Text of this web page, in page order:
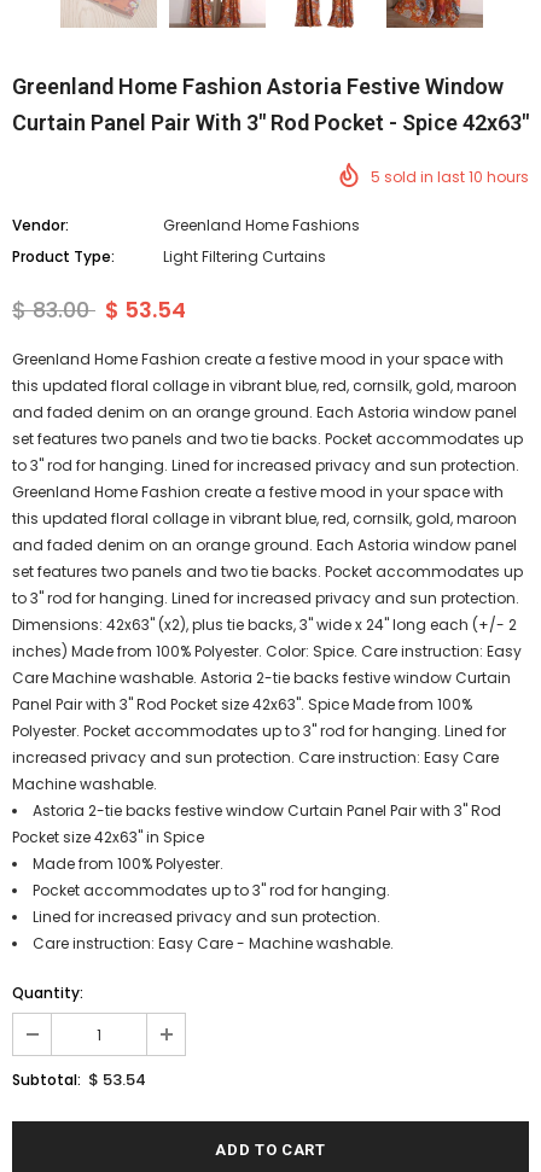
Greenland Home Fashion Astoria Festive Window
Curtain Panel Pair With 3" Rod Pocket - Spice 42x63"
5 sold in last10 hours
Vendor:
Greenland Home Fashions
Product Type:
Light Filtering Curtains
$ 83.00 $ 53.54
Greenland Home Fashion create a festive mood in your space with
this updated floral collage in vibrant blue, red, cornsilk, gold, maroon
and faded denim on an orange ground. Each Astoria window panel
set features two panels and two tie backs. Pocket accommodates up
to 3" rod for hanging. Lined for increased privacy and sun protection.
Greenland Home Fashion create a festive mood in your space with
this updated floral collage in vibrant blue, red, cornsilk, gold, maroon
and faded denim on an orange ground. Each Astoria window panel
set features two panels and two tie backs. Pocket accommodates up
to 3" rod for hanging. Lined for increased privacy and sun protection.
Dimensions: 42x63" (x2), plus tie backs, 3" wide x 24" long each (+/- 2
inches) Made from 100% Polyester. Color: Spice. Care instruction: Easy
Care Machine washable. Astoria 2-tie backs festive window Curtain
Panel Pair with 3" Rod Pocket size 42x63". Spice Made from 100%
Polyester. Pocket accommodates up to 3" rod for hanging. Lined for
increased privacy and sun protection. Care instruction: Easy Care
Machine washable.
Astoria 2-tie backs festive window Curtain Panel Pair with 3" Rod
Pocket size 42x63" in Spice
Made from 100% Polyester.
Pocket accommodates up to 3" rod for hanging.
Lined for increased privacy and sun protection.
Care instruction: Easy Care - Machine washable.
Quantity:
Subtotal: $ 53.54